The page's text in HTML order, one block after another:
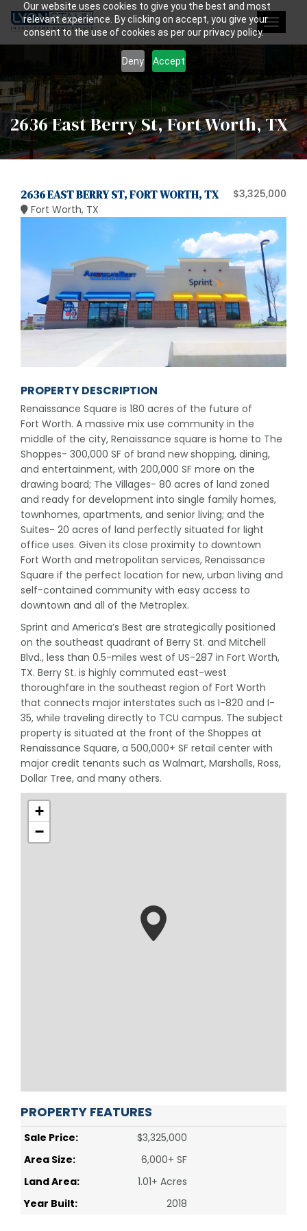
Our website uses cookies to give you the best and most
relevant experience. By clicking on accept, you give your
consent to the use of cookies as per our privacy policy.
Deny Accept
Toggle
2636 East Berry St, Fort Worth, TX
2636 EAST BERRY ST, FORT WORTH, TX
Fort Worth, TX
$3,325,000
PROPERTY DESCRIPTION
Renaissance Square is 180 acres of the future of
Fort Worth. A massive mix use community in the
middle of the city, Renaissance square is home to The
Shoppes- 300,000 SF of brand new shopping, dining,
and entertainment, with 200,000 SF more on the
drawing board; The Villages- 80 acres of land zoned
and ready for development into single family homes,
townhomes, apartments, and senior living; and the
Suites- 20 acres of land perfectly situated for light
office uses. Given its close proximity to downtown
Fort Worth and metropolitan services, Renaissance
Square if the perfect location for new, urban living and
self-contained community with easy access to
downtown and all of the Metroplex.
Sprint and America’s Best are strategically positioned
on the southeast quadrant of Berry St. and Mitchell
Blvd., less than 0.5-miles west of US-287 in Fort Worth,
TX. Berry St. is highly commuted east-west
thoroughfare in the southeast region of Fort Worth
that connects major interstates such as I-820 and I-
35, while traveling directly to TCU campus. The subject
property is situated at the front of the Shoppes at
Renaissance Square, a 500,000+ SF retail center with
major credit tenants such as Walmart, Marshalls, Ross,
Dollar Tree, and many others.
+
−
PROPERTY FEATURES
Sale Price:
$3,325,000
Area Size:
6,000+ SF
Land Area:
1.01+ Acres
Year Built:
2018